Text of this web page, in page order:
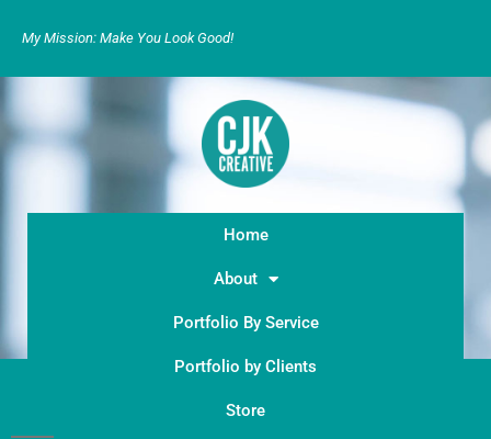
My Mission: Make You Look Good!
Home
About
Portfolio By Service
Portfolio by Clients
Store